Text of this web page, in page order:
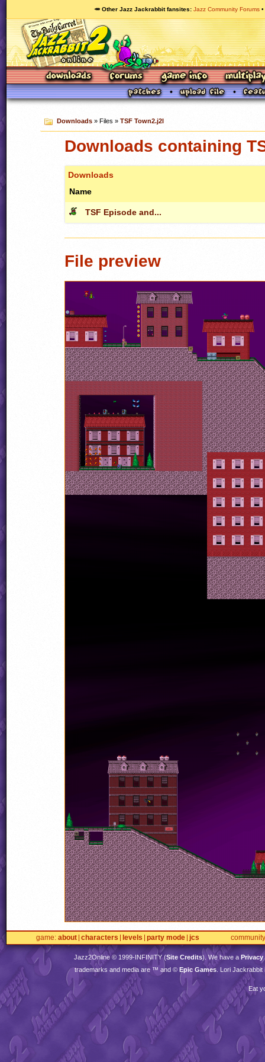
🥕 Other Jazz Jackrabbit fansites Jazz Community Forums
Downloads» Files » TSF Town2.j2l
Downloads containing
Downloads
Name
TSF Episode and...
File preview
game about characters levels party mode jcs community
Jazz2Online © 1999-INFINITY(Site Credits). We have a Privacy
trademarks and media are ™ and © Epic Games . Lori
Eat